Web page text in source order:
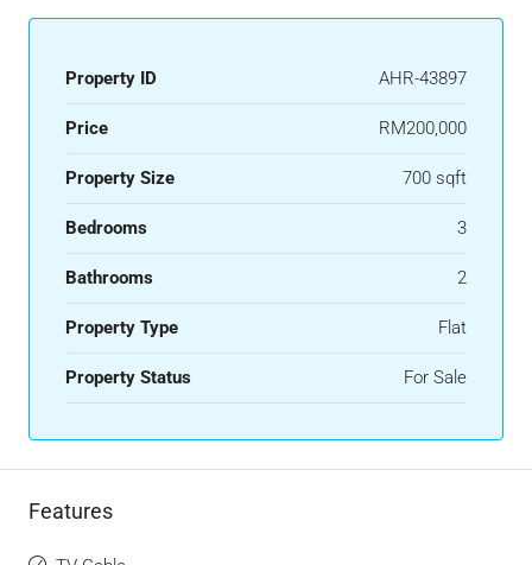
Property ID AHR-43897
Price RM200,000
Property Size 700 sqft
Bedrooms 3
Bathrooms 2
Property Type Flat
Property Status For Sale
Features